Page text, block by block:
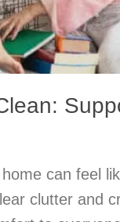
can feel
clutter and